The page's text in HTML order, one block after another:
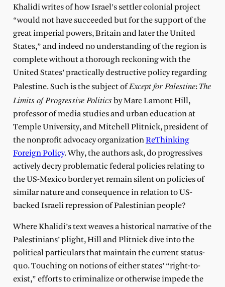
Khalidi writes of how Israel’s settler colonial project
“would not have succeeded but for the support of the
great imperial powers, Britain and later the United
States,” and indeed no understanding of the region is
complete without a thorough reckoning with the
United States’ practically destructive policy regarding
Palestine. Such is the subject ofExcept for Palestine: The
Limits of Progressive Politics by Marc Lamont Hill,
professor of media studies and urban education at
Temple University, and Mitchell Plitnick, president of
the nonprofit advocacy organizationReThinking
Foreign Policy. Why, the authors ask, do progressives
actively decry problematic federal policies relating to
the US-Mexico border yet remain silent on policies of
similar nature and consequence in relation to US-
backed Israeli repression of Palestinian people?
Where Khalidi’s text weaves a historical narrative of the
Palestinians’ plight, Hill and Plitnick dive into the
political particulars that maintain the current status-
quo. Touching on notions of either states’ “right-to-
exist,” efforts to criminalize or otherwise impede the